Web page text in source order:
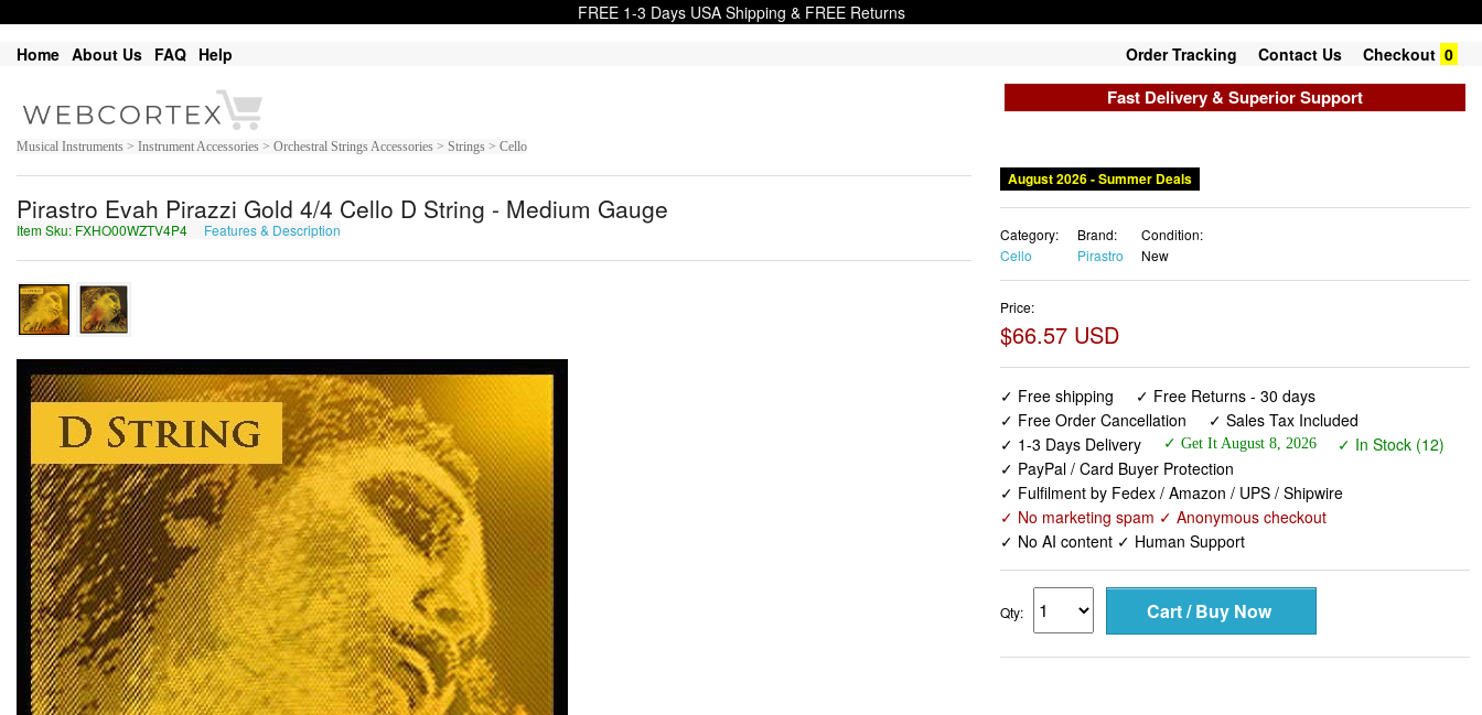
FREE 1-3 Days USA Shipping & FREE Returns
Home About Us FAQ Help Order Tracking Contact Us Checkout 0
Fast Delivery & Superior Support
Musical Instruments > Instrument Accessories > Orchestral Strings Accessories > Strings > Cello
Pirastro Evah Pirazzi Gold 4/4 Cello D String - Medium Gauge
Item Sku: FXHO00WZTV4P4 Features & Description
August 2026 - Summer Deals
Category:
Cello
Brand:
Pirastro
Condition:
New
Price:
$66.57 USD
✓ Free shipping
✓ Free Returns - 30 days
✓ Free Order Cancellation
✓ Sales Tax Included
✓ 1-3 Days Delivery
✓ Get It August 8, 2026
✓ In Stock (12)
✓ PayPal / Card Buyer Protection
✓ Fulfilment by Fedex / Amazon / UPS / Shipwire
✓ No marketing spam ✓ Anonymous checkout
✓ No AI content ✓ Human Support
Qty: